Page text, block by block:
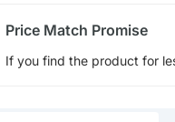
Price Match Promise
If you find the product for